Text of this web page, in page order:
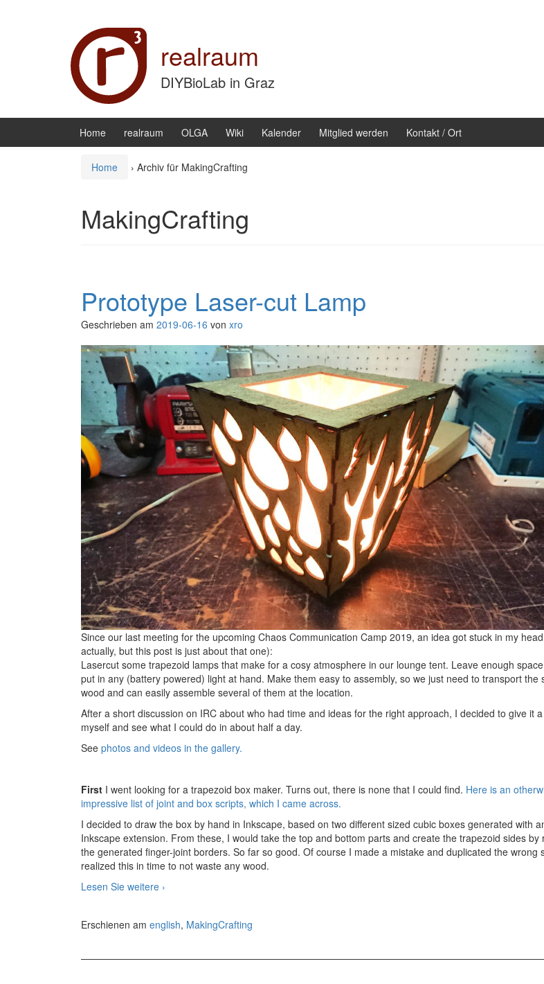
realraum
DIYBioLab in Graz
Home realraum OLGA Wiki Kalender Mitglied werden Kontakt / Ort
Home › Archiv für MakingCrafting
MakingCrafting
Prototype Laser-cut Lamp
Geschrieben am 2019-06-16 von xro
Since our last meeting for the upcoming Chaos Communication Camp 2019, an idea got stuck in my
actually, but this post is just about that one):
Lasercut some trapezoid lamps that make for a cosy atmosphere in our lounge tent. Leave enough
put in any (battery powered) light at hand. Make them easy to assembly, so we just need to transport the
wood and can easily assemble several of them at the location.
After a short discussion on IRC about who had time and ideas for the right approach, I decided to give it
myself and see what I could do in about half a day.
See photos and videos in the gallery.
First I went looking for a trapezoid box maker. Turns out, there is none that I could find. Here is an
impressive list of joint and box scripts, which I came across.
I decided to draw the box by hand in Inkscape, based on two different sized cubic boxes generated with
Inkscape extension. From these, I would take the top and bottom parts and create the trapezoid sides by
the generated finger-joint borders. So far so good. Of course I made a mistake and duplicated the wrong
realized this in time to not waste any wood.
Lesen Sie weitere Prototype Laser-cut Lamp
›
Erschienen am english, MakingCrafting